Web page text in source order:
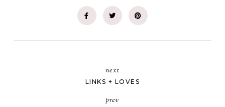
next
LINKS + LOVES
prev